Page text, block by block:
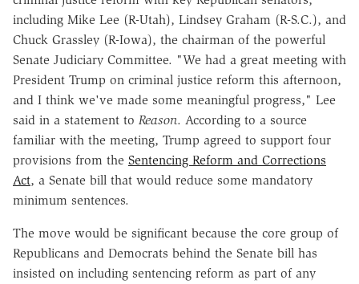
including Mike Lee (R-Utah), Lindsey Graham (R-S.C.), and
Chuck Grassley (R-Iowa), the chairman of the powerful
Senate Judiciary Committee. "We had a great meeting with
President Trump on criminal justice reform this afternoon,
and I think we've made some meaningful progress," Lee
said in a statement to Reason. According to a source
familiar with the meeting, Trump agreed to support four
provisions from the Sentencing Reform and Corrections
Act, a Senate bill that would reduce some mandatory
minimum sentences.
The move would be significant because the core group of
Republicans and Democrats behind the Senate bill has
insisted on including sentencing reform as part of any